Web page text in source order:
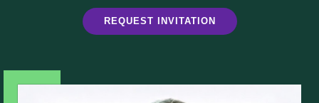
REQUEST INVITATION